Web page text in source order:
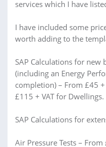
services which I have
I have included some
worth adding to the
SAP Calculations for
(including an Energy
completion) – From £45
£115 + VAT for Dwellings.
SAP Calculations for
Air Pressure Tests –